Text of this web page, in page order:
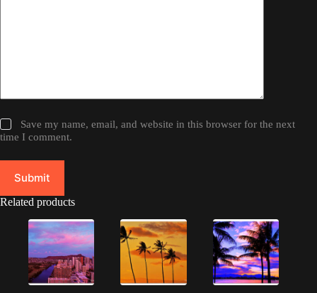
Save my name, email, and website in this browser for the next
time I comment.
Submit
Related products